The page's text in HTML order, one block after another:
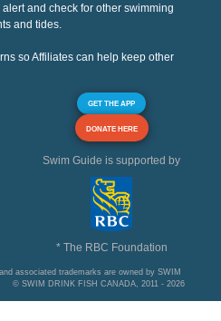
and check for other swimming
and tides.
so Affiliates can help keep other
GET THE APP
DONATE HERE
Swim Guide is supported by
* The RBC Foundation
associated trademarks are owned by SWIM
© SWIM DRINK FISH CANADA, 2011 - 2026